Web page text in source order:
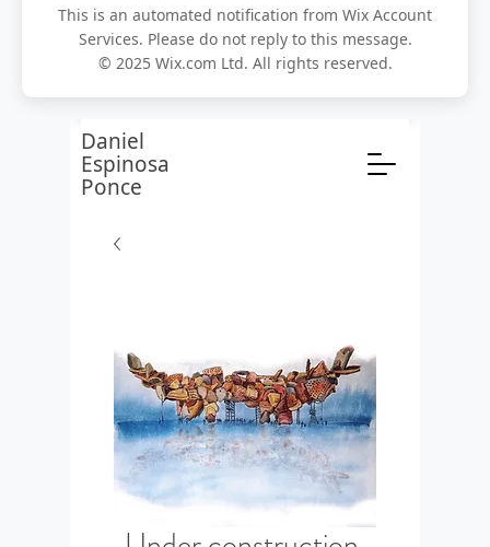
This is an automated notification from Wix Account
Services. Please do not reply to this message.
© 2025 Wix.com Ltd. All rights reserved.
Daniel
Espinosa
Ponce